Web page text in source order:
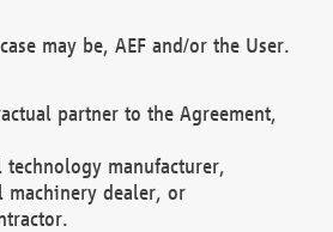
may be, AEF and/or the User.
partner to the Agreement,
manufacturer,
machinery dealer, or